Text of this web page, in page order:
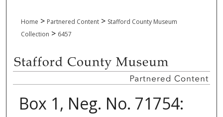
Home > Partnered Content > Stafford County Museum
Collection > 6457
Box 1, Neg. No. 71754: